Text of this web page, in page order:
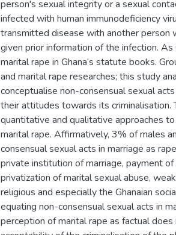
person's sexual integrity or a sexual
infected with human immunodeficiency
transmitted disease with another person
given prior information of the infection.
marital rape in Ghana‘s statute books.
and marital rape researches; this study
conceptualise non-consensual sexual
their attitudes towards its criminalisation.
quantitative and qualitative approaches
marital rape. Affirmatively, 3% of males
consensual sexual acts in marriage as
private institution of marriage, payment of
privatization of marital sexual abuse,
religious and especially the Ghanaian
equating non-consensual sexual acts in
perception of marital rape as factual